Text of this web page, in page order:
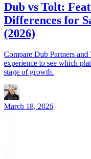
Dub vs Tolt:
Differences for
(2026)
Compare Dub Partners
experience to see which
stage of growth.
March 18, 2026